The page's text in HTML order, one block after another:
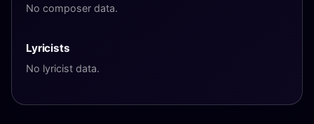
No composer data.
Lyricists
No lyricist data.